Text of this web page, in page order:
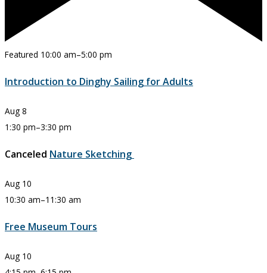
Featured 10:00 am–5:00 pm
Introduction to Dinghy Sailing for Adults
Aug 8
1:30 pm–3:30 pm
Canceled Nature Sketching
Aug 10
10:30 am–11:30 am
Free Museum Tours
Aug 10